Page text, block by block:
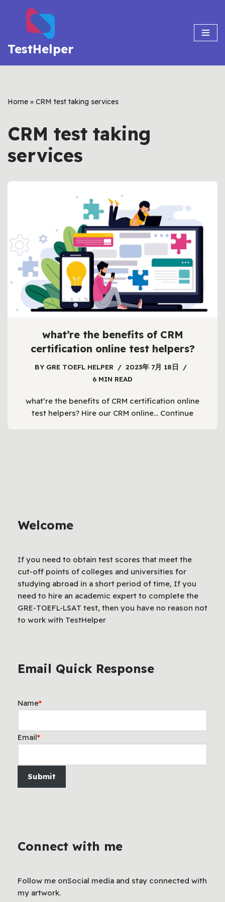
content
TestHelper
Home » CRM test taking services
CRM test taking
services
what’re the benefits of CRM
certification online test helpers?
BY GRE TOEFL HELPER
2023年 7月 18日
6 MIN READ
what’re the benefits of CRM certification online
test helpers? Hire our CRM online… Continue
Welcome
If you need to obtain test scores that meet the
cut-off points of colleges and universities for
studying abroad in a short period of time, If you
need to hire an academic expert to complete the
GRE-TOEFL-LSAT test, then you have no reason not
to work with TestHelper
Email Quick Response
Name*
Email*
Submit
Connect with me
Follow me onSocial media and stay connected with
my artwork.